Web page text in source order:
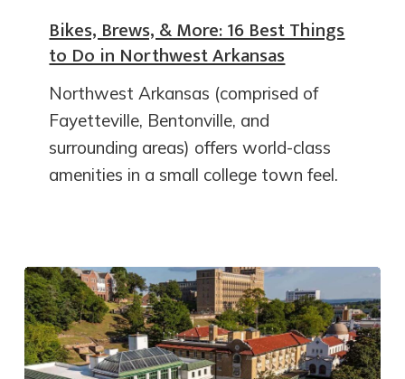
Bikes, Brews, & More: 16 Best Things
to Do in Northwest Arkansas
Northwest Arkansas (comprised of
Fayetteville, Bentonville, and
surrounding areas) offers world-class
amenities in a small college town feel.